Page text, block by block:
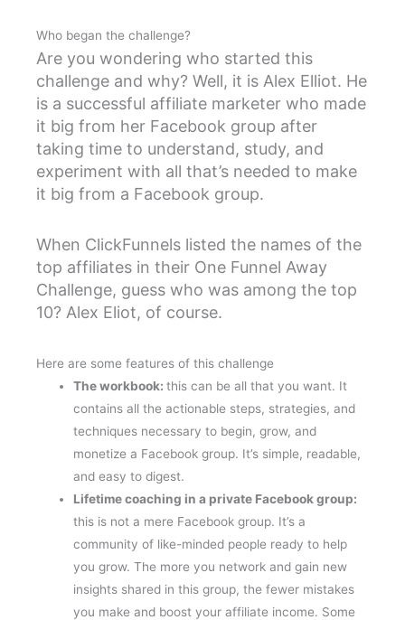
Who began the challenge?
Are you wondering who started this
challenge and why? Well, it is Alex Elliot. He
is a successful affiliate marketer who made
it big from her Facebook group after
taking time to understand, study, and
experiment with all that’s needed to make
it big from a Facebook group.
When ClickFunnels listed the names of the
top affiliates in their One Funnel Away
Challenge, guess who was among the top
10? Alex Eliot, of course.
Here are some features of this challenge
The workbook:this can be all that you want. It
contains all the actionable steps, strategies, and
techniques necessary to begin, grow, and
monetize a Facebook group. It’s simple, readable,
and easy to digest.
Lifetime coaching in a private Facebook group:
this is not a mere Facebook group. It’s a
community of like-minded people ready to help
you grow. The more you network and gain new
insights shared in this group, the fewer mistakes
you make and boost your affiliate income. Some